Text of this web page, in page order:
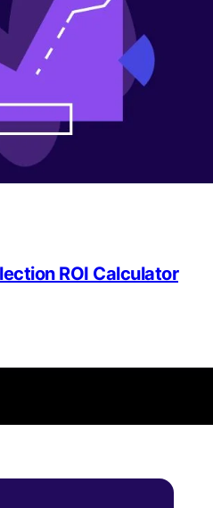
ROI Calculator